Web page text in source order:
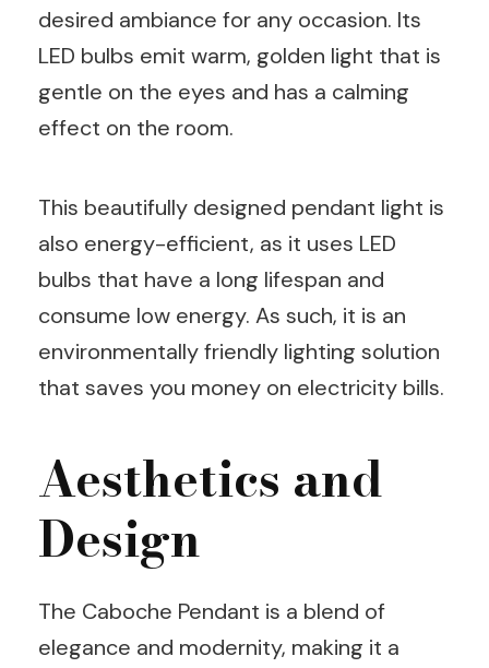
desired ambiance for any occasion. Its
LED bulbs emit warm, golden light that is
gentle on the eyes and has a calming
effect on the room.
This beautifully designed pendant light is
also energy-efficient, as it uses LED
bulbs that have a long lifespan and
consume low energy. As such, it is an
environmentally friendly lighting solution
that saves you money on electricity bills.
Aesthetics and
Design
The Caboche Pendant is a blend of
elegance and modernity, making it a